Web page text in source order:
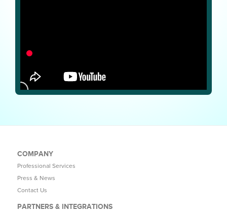
COMPANY
Professional Services
Press & News
Contact Us
PARTNERS & INTEGRATIONS